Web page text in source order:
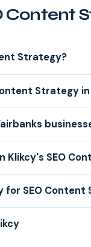
Content
Strategy?
Strategy
Klikcy's SEO
for SEO Content